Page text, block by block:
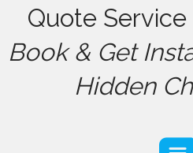
Quote Service
Book & Get
Hidden